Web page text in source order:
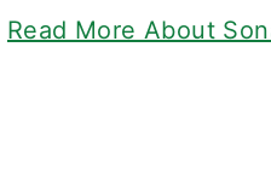
Read More About